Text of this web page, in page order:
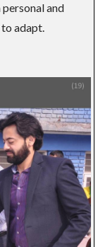
and
adapt.